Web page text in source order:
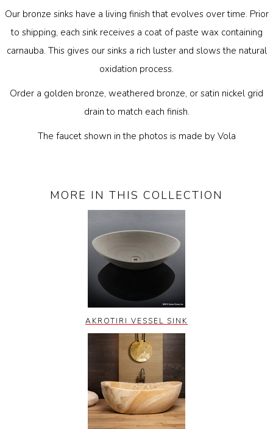
Our bronze sinks have a living finish that evolves over time. Prior
to shipping, each sink receives a coat of paste wax containing
carnauba. This gives our sinks a rich luster and slows the natural
oxidation process.
Order a golden bronze, weathered bronze, or satin nickel grid
drain to match each finish.
The faucet shown in the photos is made by Vola
MORE IN THIS COLLECTION
AKROTIRI VESSEL SINK